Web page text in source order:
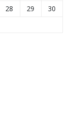
28 29
30